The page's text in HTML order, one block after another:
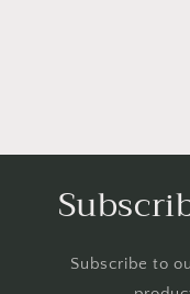
Subscribe to